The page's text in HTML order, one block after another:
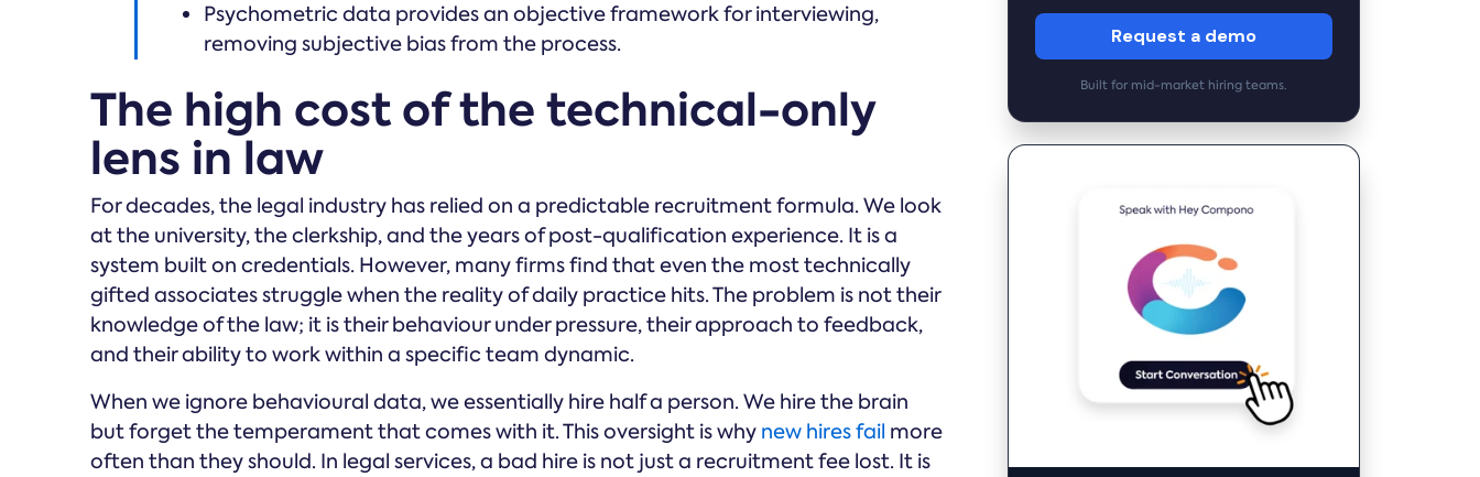
Psychometric data provides an objective framework for interviewing,
removing subjective bias from the process.
The high cost of the technical-only
lens in law
For decades, the legal industry has relied on a predictable recruitment formula. We look
at the university, the clerkship, and the years of post-qualification experience. It is a
system built on credentials. However, many firms find that even the most technically
gifted associates struggle when the reality of daily practice hits. The problem is not their
knowledge of the law; it is their behaviour under pressure, their approach to feedback,
and their ability to work within a specific team dynamic.
When we ignore behavioural data, we essentially hire half a person. We hire the brain
but forget the temperament that comes with it. This oversight is why new hires fail more
often than they should. In legal services, a bad hire is not just a recruitment fee lost. It is
Request a demo
Built for mid-market hiring teams.